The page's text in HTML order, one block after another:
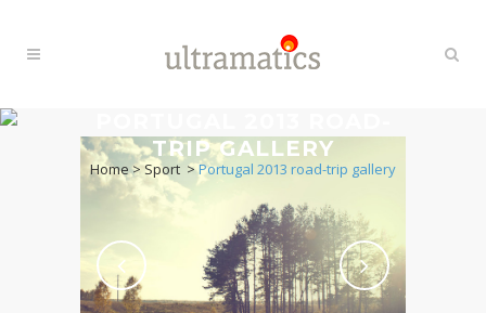
TRIP GALLERY
Home>Sport >Portugal 2013 road-trip gallery